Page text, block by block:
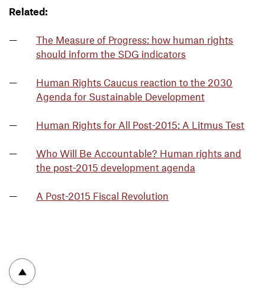
Related:
The Measure of Progress: how human rights
should inform the SDG indicators
Human Rights Caucus reaction to the 2030
Agenda for Sustainable Development
Human Rights for All Post-2015: A Litmus Test
Who Will Be Accountable? Human rights and
the post-2015 development agenda
A Post-2015 Fiscal Revolution